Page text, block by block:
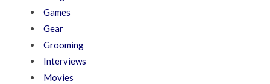
Games
Gear
Grooming
Interviews
Movies